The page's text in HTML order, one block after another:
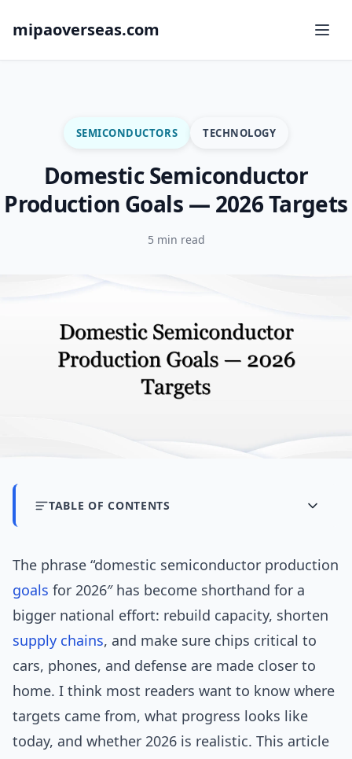
mipaoverseas.com
SEMICONDUCTORS TECHNOLOGY
Domestic Semiconductor
Production Goals — 2026 Targets
5 min read
TABLE OF CONTENTS
The phrase “domestic semiconductor production
goals for 2026″ has become shorthand for a
bigger national effort: rebuild capacity, shorten
supply chains, and make sure chips critical to
cars, phones, and defense are made closer to
home. I think most readers want to know where
targets came from, what progress looks like
today, and whether 2026 is realistic. This article